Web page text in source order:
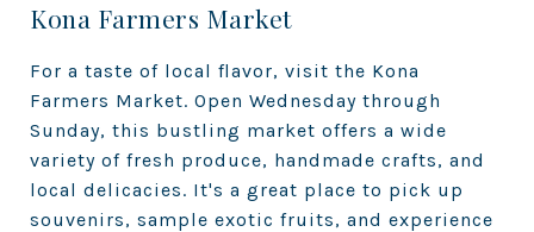
Kona Farmers Market
For a taste of local flavor, visit the Kona
Farmers Market. Open Wednesday through
Sunday, this bustling market offers a wide
variety of fresh produce, handmade crafts, and
local delicacies. It's a great place to pick up
souvenirs, sample exotic fruits, and experience